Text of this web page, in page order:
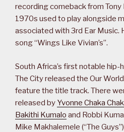
recording comeback from Tony
1970s used to play alongside
associated with 3rd Ear Music.
song “Wings Like Vivian’s”.
South Africa’s first notable
The City released the Our
feature the title track. There
released by Yvonne Chaka
Bakithi Kumalo and Robbi
Mike Makhalemele (“The